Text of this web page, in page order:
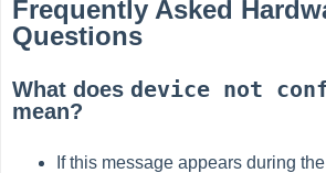
Frequently Asked
Questions
What does device not
mean?
If this message appears during